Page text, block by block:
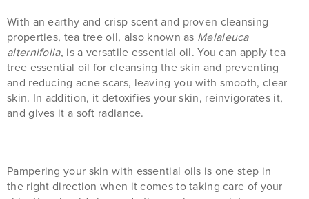
With an earthy and crisp scent and proven cleansing
properties, tea tree oil, also known as Melaleuca
alternifolia, is a versatile essential oil. You can apply tea
tree essential oil for cleansing the skin and preventing
and reducing acne scars, leaving you with smooth, clear
skin. In addition, it detoxifies your skin, reinvigorates it,
and gives it a soft radiance.
Pampering your skin with essential oils is one step in
the right direction when it comes to taking care of your